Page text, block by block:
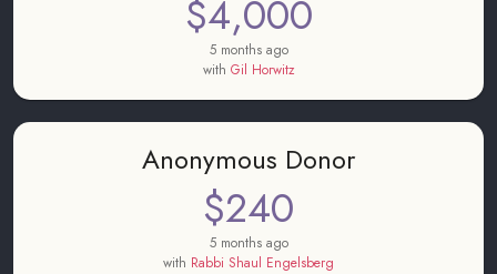
$4,000
5 months ago
with Gil Horwitz
Anonymous Donor
$240
5 months ago
with Rabbi Shaul Engelsberg